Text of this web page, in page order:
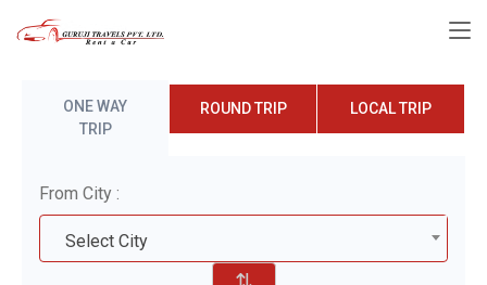
ONE WAY
TRIP
ROUND TRIP LOCAL TRIP
From City :
Select City